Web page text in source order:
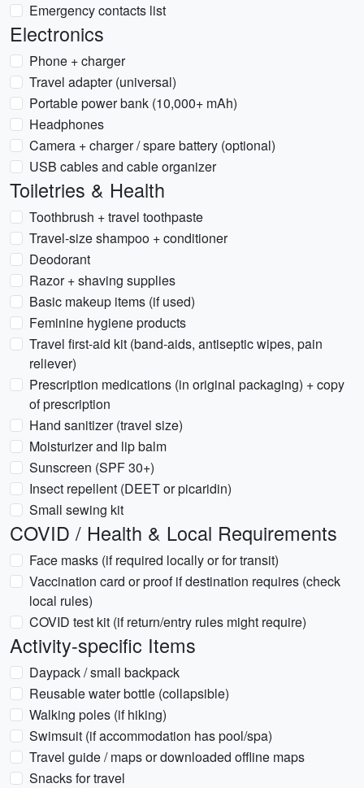
Emergency contacts list
Electronics
Phone + charger
Travel adapter (universal)
Portable power bank (10,000+ mAh)
Headphones
Camera + charger / spare battery (optional)
USB cables and cable organizer
Toiletries & Health
Toothbrush + travel toothpaste
Travel-size shampoo + conditioner
Deodorant
Razor + shaving supplies
Basic makeup items (if used)
Feminine hygiene products
Travel first-aid kit (band-aids, antiseptic wipes, pain
reliever)
Prescription medications (in original packaging) + copy
of prescription
Hand sanitizer (travel size)
Moisturizer and lip balm
Sunscreen (SPF 30+)
Insect repellent (DEET or picaridin)
Small sewing kit
COVID / Health & Local Requirements
Face masks (if required locally or for transit)
Vaccination card or proof if destination requires (check
local rules)
COVID test kit (if return/entry rules might require)
Activity-specific Items
Daypack / small backpack
Reusable water bottle (collapsible)
Walking poles (if hiking)
Swimsuit (if accommodation has pool/spa)
Travel guide / maps or downloaded offline maps
Snacks for travel